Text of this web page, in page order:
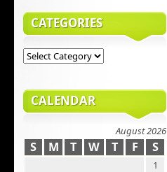
CATEGORIES
CALENDAR
August 2026
S M T W T F S
1